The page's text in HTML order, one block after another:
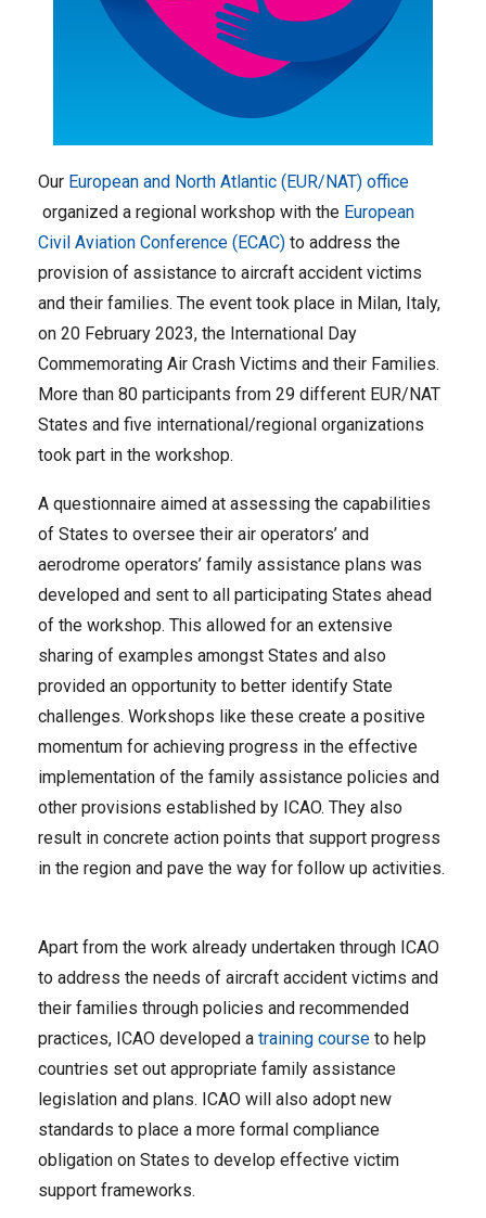
Our European and North Atlantic (EUR/NAT) office
organized a regional workshop with the European
Civil Aviation Conference (ECAC) to address the
provision of assistance to aircraft accident victims
and their families. The event took place in Milan, Italy,
on 20 February 2023, the International Day
Commemorating Air Crash Victims and their Families.
More than 80 participants from 29 different EUR/NAT
States and five international/regional organizations
took part in the workshop.
A questionnaire aimed at assessing the capabilities
of States to oversee their air operators’ and
aerodrome operators’ family assistance plans was
developed and sent to all participating States ahead
of the workshop. This allowed for an extensive
sharing of examples amongst States and also
provided an opportunity to better identify State
challenges. Workshops like these create a positive
momentum for achieving progress in the effective
implementation of the family assistance policies and
other provisions established by ICAO. They also
result in concrete action points that support progress
in the region and pave the way for follow up activities.
Apart from the work already undertaken through ICAO
to address the needs of aircraft accident victims and
their families through policies and recommended
practices, ICAO developed a training course to help
countries set out appropriate family assistance
legislation and plans. ICAO will also adopt new
standards to place a more formal compliance
obligation on States to develop effective victim
support frameworks.